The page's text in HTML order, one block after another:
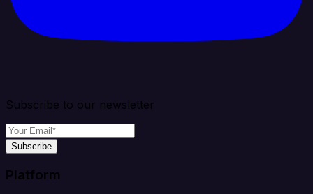
Subscribe to our newsletter
Subscribe
Platform